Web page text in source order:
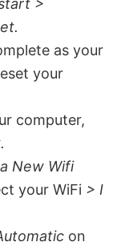
>
as your
your
computer,
New Wifi
your WiFi > I
on